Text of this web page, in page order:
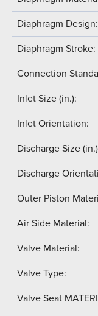
Diaphragm Design:
Diaphragm Stroke:
Connection
Inlet Size (in.):
Inlet Orientation:
Discharge Size
Discharge
Outer Piston
Air Side Material:
Valve Material:
Valve Type:
Valve Seat